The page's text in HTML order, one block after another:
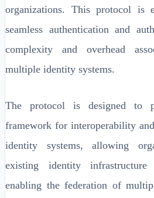
organizations. This protocol is
seamless authentication and
complexity and overhead
multiple identity systems.
The protocol is designed to
framework for interoperability
identity systems, allowing
existing identity
enabling the federation of